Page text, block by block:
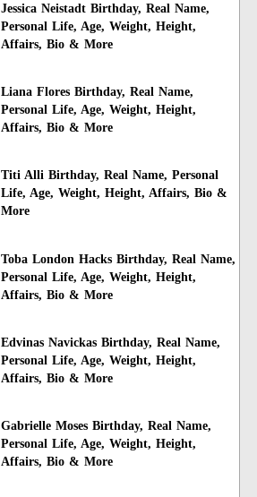
Jessica Neistadt Birthday, Real Name,
Personal Life, Age, Weight, Height,
Affairs, Bio & More
Liana Flores Birthday, Real Name,
Personal Life, Age, Weight, Height,
Affairs, Bio & More
Titi Alli Birthday, Real Name, Personal
Life, Age, Weight, Height, Affairs, Bio &
More
Toba London Hacks Birthday, Real Name,
Personal Life, Age, Weight, Height,
Affairs, Bio & More
Edvinas Navickas Birthday, Real Name,
Personal Life, Age, Weight, Height,
Affairs, Bio & More
Gabrielle Moses Birthday, Real Name,
Personal Life, Age, Weight, Height,
Affairs, Bio & More